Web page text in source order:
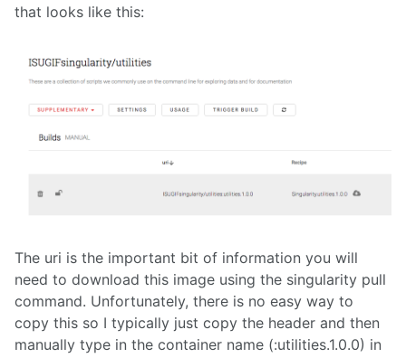
that looks like this:
The uri is the important bit of information you will
need to download this image using the singularity pull
command. Unfortunately, there is no easy way to
copy this so I typically just copy the header and then
manually type in the container name (:utilities.1.0.0) in